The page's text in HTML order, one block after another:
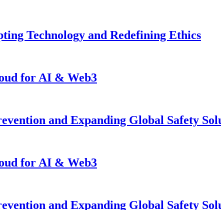
Technology and Redefining Ethics
for AI & Web3
and Expanding Global Safety
for AI & Web3
and Expanding Global Safety